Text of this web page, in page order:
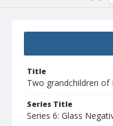
Title
Two grandchildren of
Series Title
Series 6: Glass